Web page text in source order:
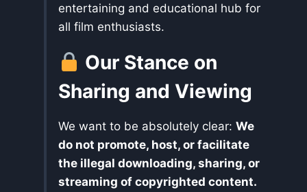
entertaining and educational hub for
all film enthusiasts.
Our Stance on
Sharing and Viewing
We want to be absolutely clear: We
do not promote, host, or facilitate
the illegal downloading, sharing, or
streaming of copyrighted content.